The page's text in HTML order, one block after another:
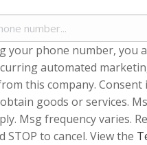
your phone number, you
automated
this company. Consent
goods or services.
Msg frequency varies.
STOP to cancel. View the